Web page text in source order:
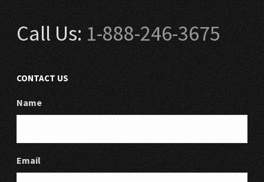
Call Us:1-888-246-3675
CONTACT US
Name
Email